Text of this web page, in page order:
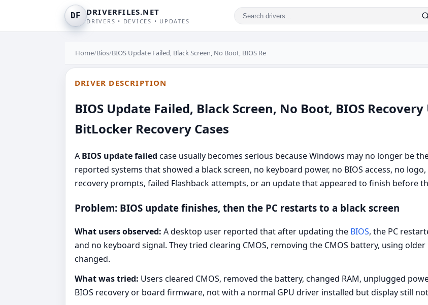
DF DRIVERFILES.NET
DRIVERS • DEVICES • UPDATES
Home/Bios/BIOS Update Failed, Black Screen, No Boot, BIOS Re
DRIVER DESCRIPTION
BIOS Update Failed, Black Screen, No Boot, BIOS
BitLocker Recovery Cases
A BIOS update failed case usually becomes serious because Windows may no longer be
reported systems that showed a black screen, no keyboard power, no BIOS access, no
recovery prompts, failed Flashback attempts, or an update that appeared to finish before
Problem: BIOS update finishes, then the PC restarts to a black screen
What users observed: A desktop user reported that after updating the BIOS, the PC
and no keyboard signal. They tried clearing CMOS, removing the CMOS battery, using
changed.
What was tried: Users cleared CMOS, removed the battery, changed RAM, unplugged
BIOS recovery or board firmware, not with a normal GPU driver installed but display still